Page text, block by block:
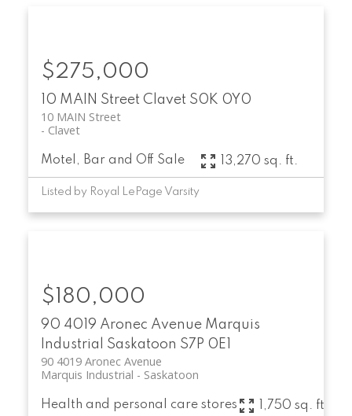
10 MAIN Street Clavet S0K 0Y0
10 MAIN Street
Clavet
$275,000
Motel, Bar and Off Sale 13,270 sq. ft.
Listed by Royal LePage Varsity
90 4019 Aronec Avenue Marquis
Industrial
Saskatoon S7P 0E1
90 4019 Aronec Avenue
Saskatoon
Marquis Industrial
$180,000
Health and personal care stores 1,750 sq. ft.